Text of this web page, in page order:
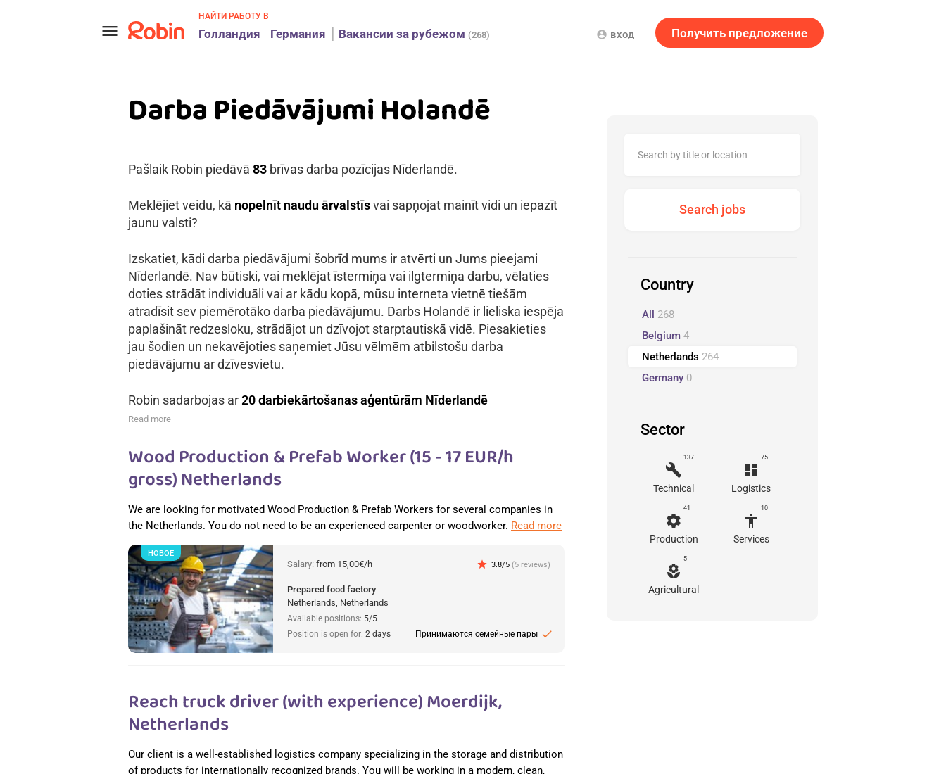
menu
НАЙТИ РАБОТУ В
Голландия Германия Вакансии за рубежом (268) Получить предложение
account_circle вход
Darba Piedāvājumi Holandē
Pašlaik Robin piedāvā 83 brīvas darba pozīcijas Nīderlandē.
Meklējiet veidu, kā nopelnīt naudu ārvalstīsvai sapņojat mainīt vidi un iepazīt
jaunu valsti?
Izskatiet, kādi darba piedāvājumi šobrīd mums ir atvērti un Jums pieejami
Nīderlandē. Nav būtiski, vai meklējat īstermiņa vai ilgtermiņa darbu, vēlaties
doties strādāt individuāli vai ar kādu kopā, mūsu interneta vietnē tiešām
atradīsit sev piemērotāko darba piedāvājumu. Darbs Holandē ir lieliska iespēja
paplašināt redzesloku, strādājot un dzīvojot starptautiskā vidē. Piesakieties
jau šodien un nekavējoties saņemiet Jūsu vēlmēm atbilstošu darba
piedāvājumu ar dzīvesvietu.
Robin sadarbojas ar20 darbiekārtošanas aģentūrām Nīderlandē
Read more
Wood Production & Prefab Worker (15 - 17 EUR/h
gross) Netherlands
We are looking for motivated Wood Production & Prefab Workers for several companies in
the Netherlands. You do not need to be an experienced carpenter or woodworker. Read more
Salary: from 15,00€/h star 3.8/5 (5 reviews)
Prepared food factory
Netherlands, Netherlands
Available positions: 5/5
Position is open for: 2 days Принимаются семейные пары check
НОВОЕ
Reach truck driver (with experience) Moerdijk,
Netherlands
Our client is a well-established logistics company specializing in the storage and distribution
of products for internationally recognized brands. You will be working in a modern, clean,
Country
All
268
Belgium 4
Netherlands 264
Germany 0
Sector
137
build
Technical
75
dashboard
Logistics
41
settings
Production
10
accessibility
Services
5
local_florist
Agricultural